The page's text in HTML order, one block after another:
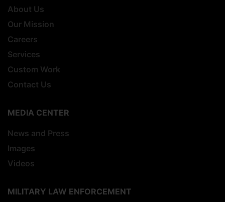
About Us
Our Mission
Careers
Services
Custom Work
Contact Us
MEDIA CENTER
News and Press
Images
Videos
MILITARY LAW ENFORCEMENT